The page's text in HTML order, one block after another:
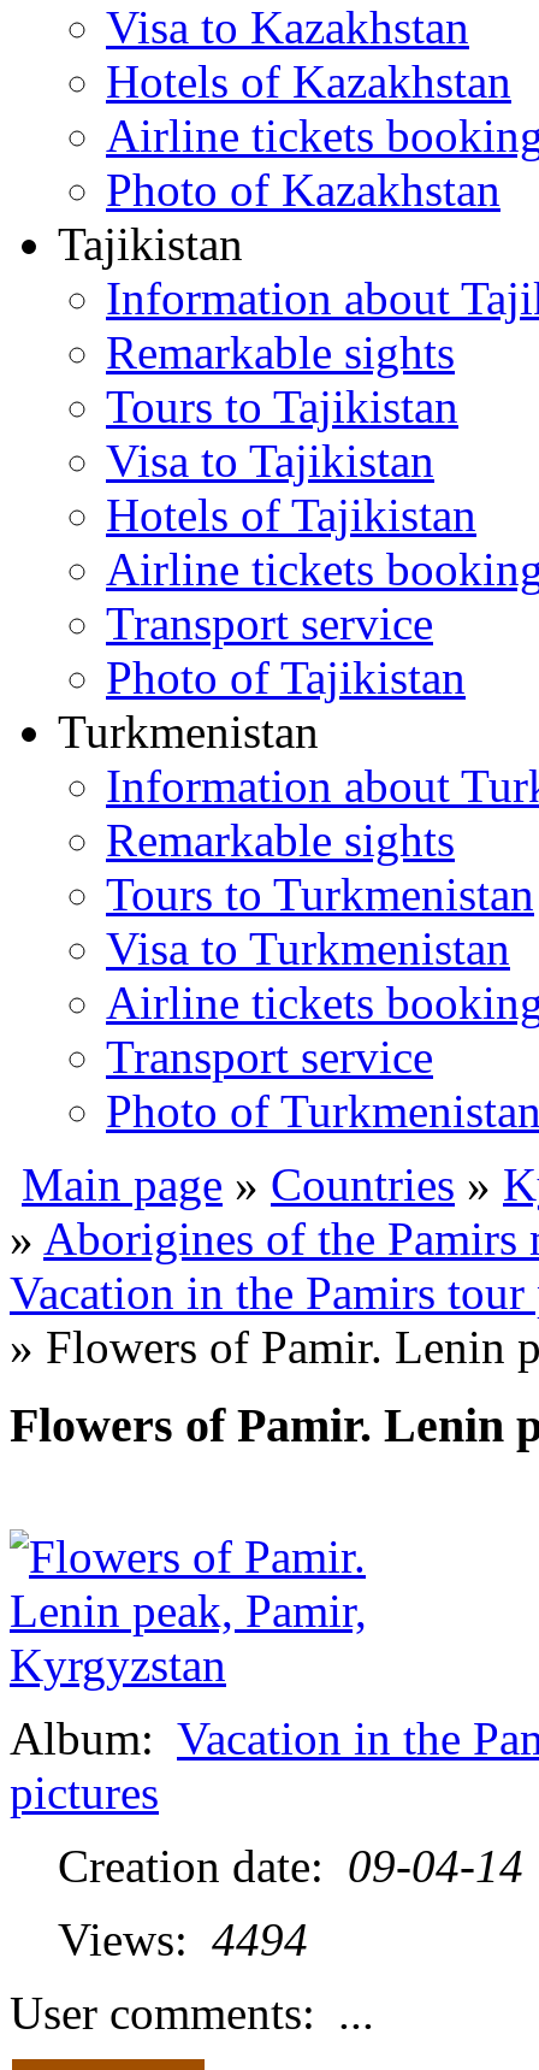
Visa to Kazakhstan
Hotels of Kazakhstan
Airline tickets
Photo of Kazakhstan
Tajikistan
Information about
Remarkable sights
Tours to Tajikistan
Visa to Tajikistan
Hotels of Tajikistan
Airline tickets
Transport service
Photo of Tajikistan
Turkmenistan
Information about
Remarkable sights
Tours to Turkmenistan
Visa to Turkmenistan
Airline tickets
Transport service
Photo of
Main page » Countries »
» Aborigines of the Pamirs
Vacation in the Pamirs
» Flowers of Pamir. Lenin
Flowers of Pamir. Lenin
Album: Vacation in the
pictures
Creation date: 09-04-14
Views: 4494
User comments: ...